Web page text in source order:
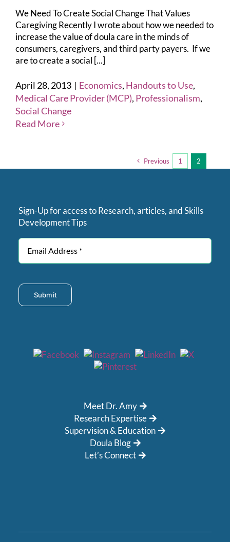
We Need To Create Social Change That Values
Caregiving Recently I wrote about how we needed to
increase the value of doula care in the minds of
consumers, caregivers, and third party payers. If we
are to create a social [...]
April 28, 2013 | Economics, Handouts to Use,
Medical Care Provider (MCP), Professionalism,
Social Change
Read More
Previous 1 2
Sign-Up for access to Research, articles, and Skills
Development Tips
Submit
Meet Dr. Amy
Research Expertise
Supervision & Education
Doula Blog
Let’s Connect